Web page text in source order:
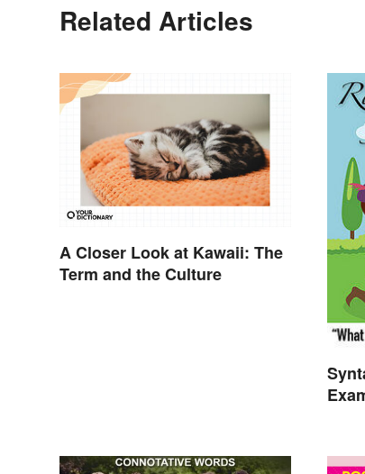
Related Articles
A Closer Look at Kawaii: The
Term and the Culture